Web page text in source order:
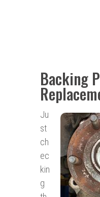
Backing
Ju
st
ch
ec
kin
g